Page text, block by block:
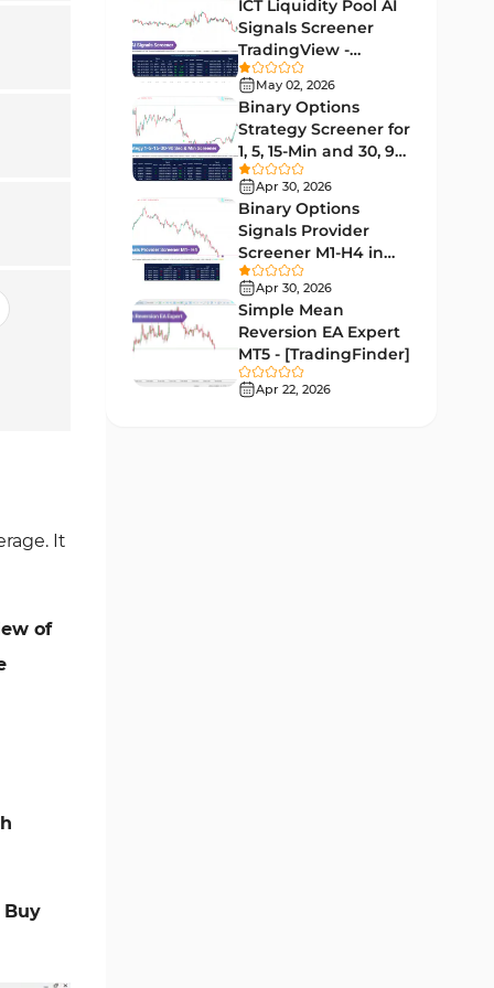
It
of
Buy
Lagging MT5 Indicators 34
Entry & Exit MT5 Indicators
Candle Sticks MT5 Indicators
Leading MT5 Indicators 75
MACD Indicators for
MetaTrader 5
Market Sentiment Analysis
Indicators for MT5
RSI Indicators for MetaTrader 5
Bands & Channels MT5
Indicators
51
Heatmap Indicators for
ICT Liquidity Pool AI
Signals Screener
TradingView -
[TradingFinder] Free
May 02, 2026
Binary Options
Strategy Screener for
1, 5, 15-Min and 30, 90
Sec - [TradingFinder]
Apr 30, 2026
Binary Options
Signals Provider
Screener M1-H4 in
TradingView -
[TradingFinder]
Apr 30, 2026
Simple Mean
Reversion EA Expert
MT5 - [TradingFinder]
Apr 22, 2026